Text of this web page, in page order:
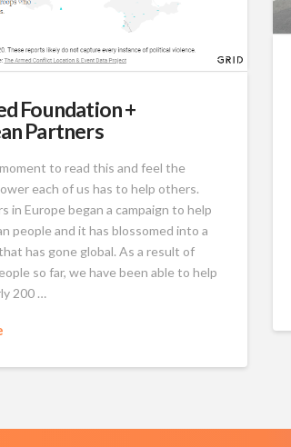
Foundation +
Partners
to read this and feel the
each of us has to help others.
in Europe began a campaign to help
people and it has blossomed into a
has gone global. As a result of
so far, we have been able to help
200 …